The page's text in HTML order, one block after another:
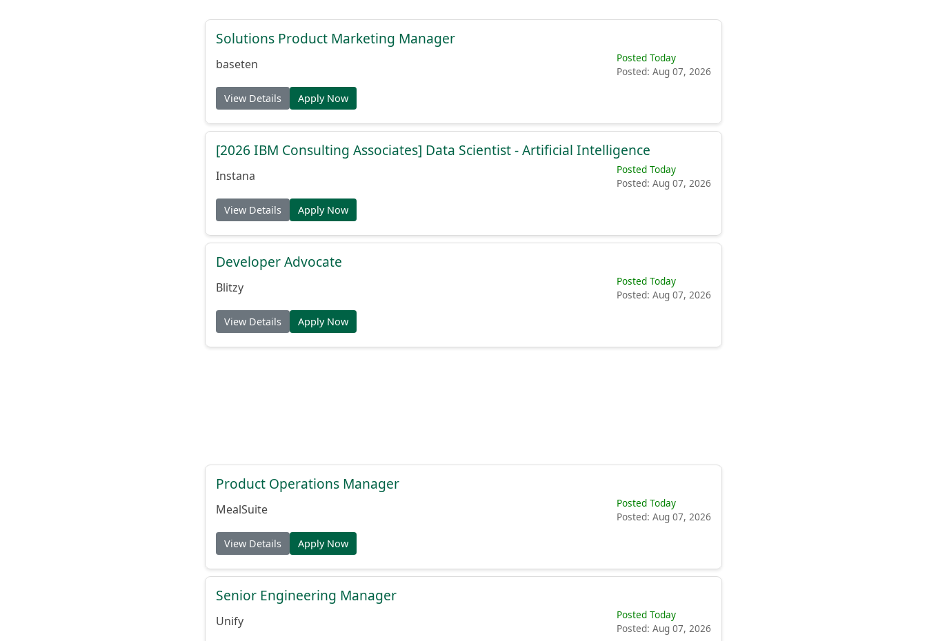
Solutions Product Marketing Manager
baseten
Posted Today
Posted: Aug 07, 2026
View Details Apply Now
[2026 IBM Consulting Associates] Data Scientist - Artificial Intelligence
Instana
Posted Today
Posted: Aug 07, 2026
View Details Apply Now
Developer Advocate
Blitzy
Posted Today
Posted: Aug 07, 2026
View Details Apply Now
Product Operations Manager
MealSuite
Posted Today
Posted: Aug 07, 2026
View Details Apply Now
Senior Engineering Manager
Unify
Posted Today
Posted: Aug 07, 2026